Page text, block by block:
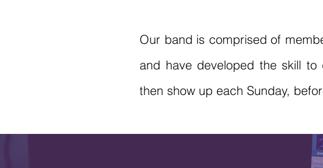
Our band is comprised of
and have developed the skill
then show up each Sunday,